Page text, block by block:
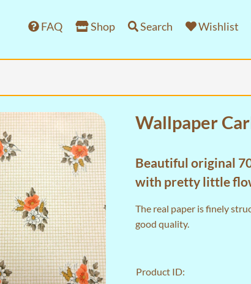
FAQ Shop Search Wishlist
Wallpaper
Beautiful original
with pretty little
The real paper is finely
good quality.
Product ID: